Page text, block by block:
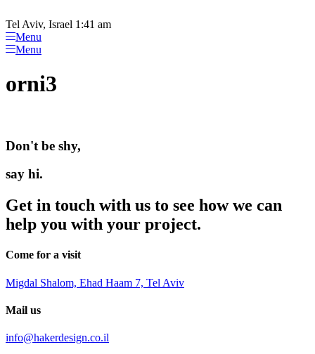
note:
This
website
includes
accessibility
system.
to
content
Tel Aviv, Israel 1:41 am
Menu
Menu
orni3
Don't be shy,
say hi.
Get in touch with us to see how we can
help you with your project.
Come for a visit
Migdal Shalom, Ehad Haam 7, Tel Aviv
Mail us
info@hakerdesign.co.il